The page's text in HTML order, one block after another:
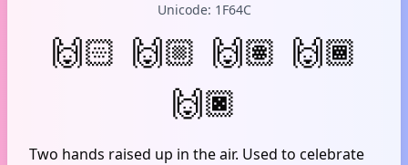
Unicode: 1F64C
🙌🏻 🙌🏼 🙌🏽 🙌🏾
🙌🏿
Two hands raised up in the air. Used to celebrate